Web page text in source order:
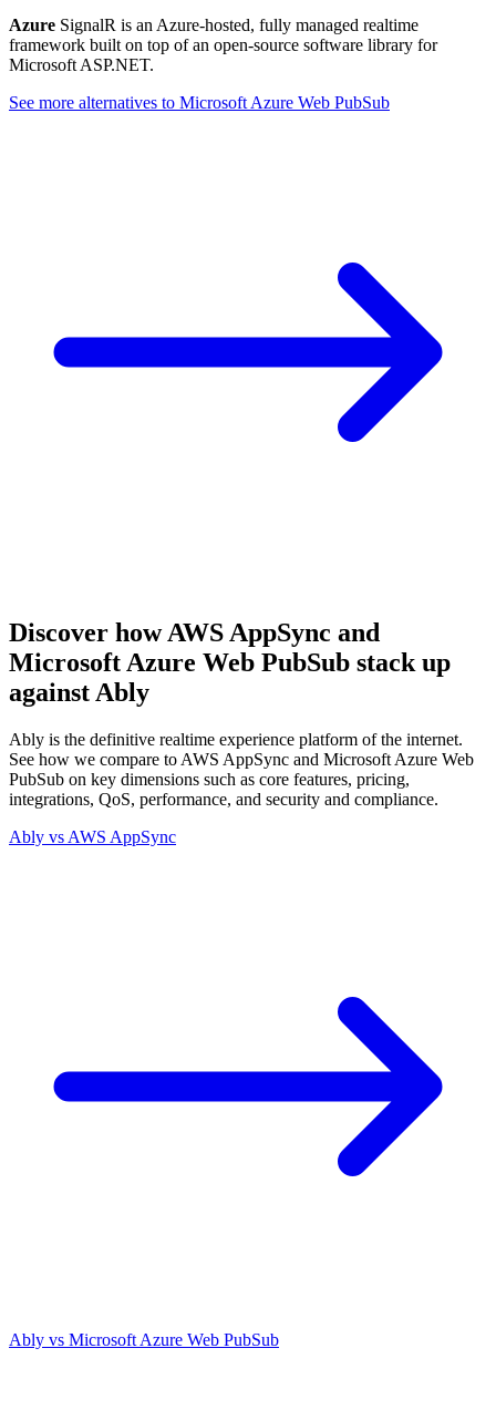
Azure SignalR is an Azure-hosted, fully managed realtime
framework built on top of an open-source software library for
Microsoft ASP.NET.
See more alternatives to Microsoft Azure Web PubSub
Discover how AWS AppSync and
Microsoft Azure Web PubSub stack up
against Ably
Ably is the definitive realtime experience platform of the internet.
See how we compare to AWS AppSync and Microsoft Azure Web
PubSub on key dimensions such as core features, pricing,
integrations, QoS, performance, and security and compliance.
Ably vs AWS AppSync
Ably vs Microsoft Azure Web PubSub